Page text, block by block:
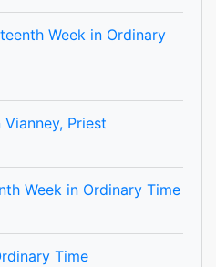
Week in Ordinary
Priest
Week in Ordinary Time
Time